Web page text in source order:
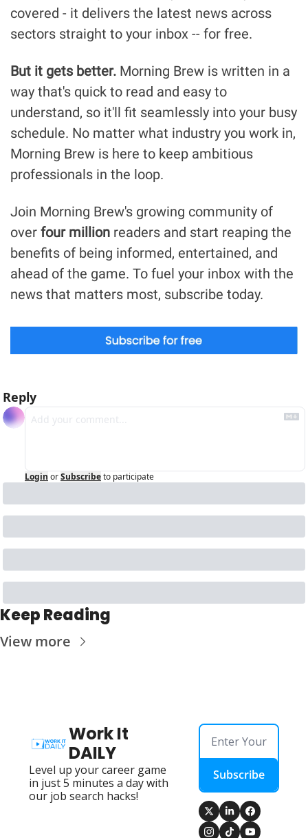
covered - it delivers the latest news across
sectors straight to your inbox -- for free.
But it gets better. Morning Brew is written in a
way that's quick to read and easy to
understand, so it'll fit seamlessly into your busy
schedule. No matter what industry you work in,
Morning Brew is here to keep ambitious
professionals in the loop.
Join Morning Brew's growing community of
over four million readers and start reaping the
benefits of being informed, entertained, and
ahead of the game. To fuel your inbox with the
news that matters most, subscribe today.
Reply
Login orSubscribeto participate
Keep Reading
View more
Work It
DAILY
Level up your career game
in just 5 minutes a day with
our job search hacks!
Subscribe